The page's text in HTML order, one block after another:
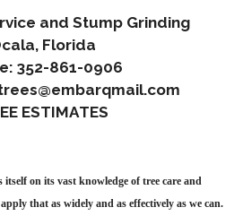
and Stump Grinding
Florida
352-861-0906
ESTIMATES
itself on its vast knowledge of tree care and
that as widely and as effectively as we can.